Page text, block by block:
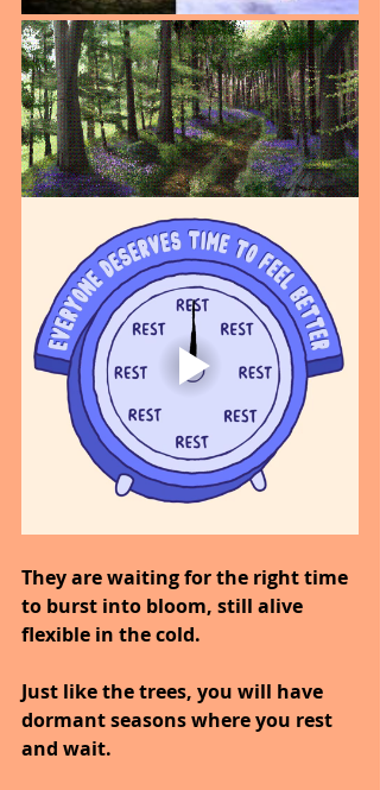
They are waiting for the right time
to burst into bloom, still alive
flexible in the cold.
Just like the trees, you will have
dormant seasons where you rest
and wait.